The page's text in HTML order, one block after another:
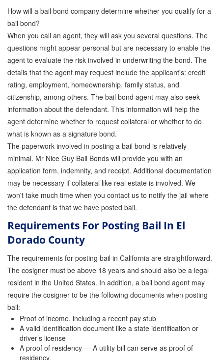
How will a bail bond company determine whether you qualify for a
bail bond?
When you call an agent, they will ask you several questions. The
questions might appear personal but are necessary to enable the
agent to evaluate the risk involved in underwriting the bond. The
details that the agent may request include the applicant's: credit
rating, employment, homeownership, family status, and
citizenship, among others. The bail bond agent may also seek
information about the defendant. This information will help the
agent determine whether to request collateral or whether to do
what is known as a signature bond.
The paperwork involved in posting a bail bond is relatively
minimal. Mr Nice Guy Bail Bonds will provide you with an
application form, indemnity, and receipt. Additional documentation
may be necessary if collateral like real estate is involved. We
won't take much time when you contact us to notify the jail where
the defendant is that we have posted bail.
Requirements For Posting Bail In El
Dorado County
The requirements for posting bail in California are straightforward.
The cosigner must be above 18 years and should also be a legal
resident in the United States. In addition, a bail bond agent may
require the cosigner to be the following documents when posting
bail:
Proof of income, including a recent pay stub
A valid identification document like a state identification or
driver’s license
A proof of residency — A utility bill can serve as proof of
residency.